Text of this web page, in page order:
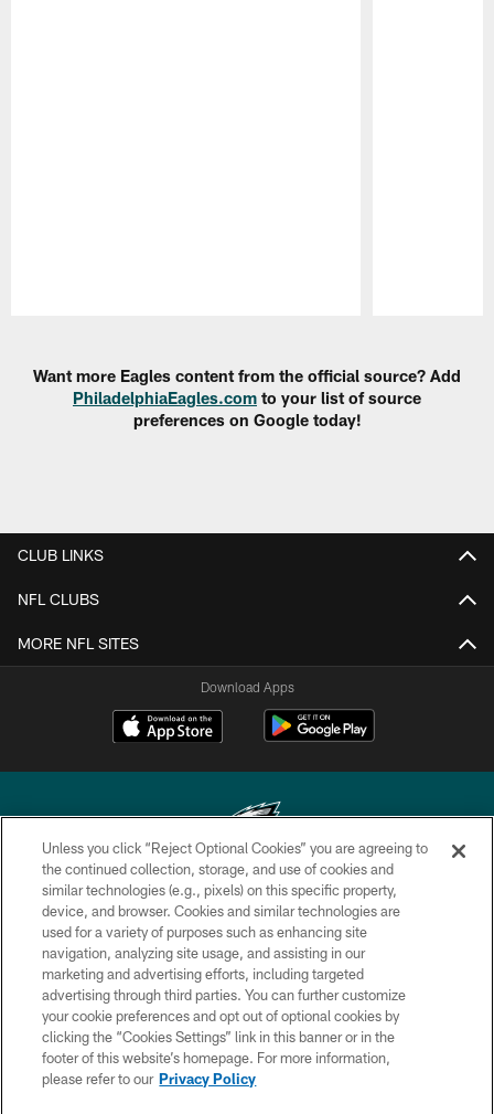
Want more Eagles content from the official source? Add
PhiladelphiaEagles.com to your list of source
preferences on Google today!
CLUB LINKS
NFL CLUBS
MORE NFL SITES
Download Apps
Copyright © 2026 Philadelphia Eagles. All rights reserved.
PRIVACY POLICY
ACCESSIBILITY
TERMS & CONDITIONS
CONTACT US
SOCIAL MEDIA RULES
Unless you click “Reject Optional Cookies” you are agreeing to
the continued collection, storage, and use of cookies and
similar technologies (e.g., pixels) on this specific property,
device, and browser. Cookies and similar technologies are
used for a variety of purposes such as enhancing site
navigation, analyzing site usage, and assisting in our
marketing and advertising efforts, including targeted
advertising through third parties. You can further customize
your cookie preferences and opt out of optional cookies by
clicking the “Cookies Settings” link in this banner or in the
footer of this website’s homepage. For more information,
please refer to our Privacy Policy